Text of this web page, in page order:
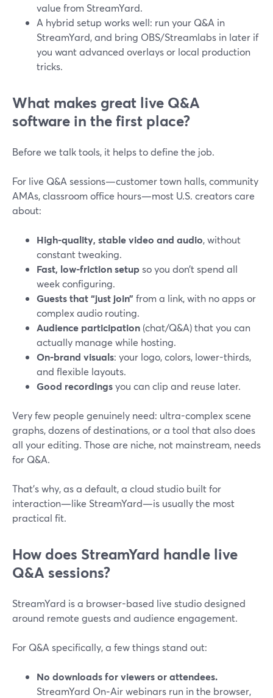
value from StreamYard.
A hybrid setup works well: run your Q&A in
StreamYard, and bring OBS/Streamlabs in later if
you want advanced overlays or local production
tricks.
What makes great live Q&A
software in the first place?
Before we talk tools, it helps to define the job.
For live Q&A sessions—customer town halls, community
AMAs, classroom office hours—most U.S. creators care
about:
High-quality, stable video and audio, without
constant tweaking.
Fast, low-friction setupso you don’t spend all
week configuring.
Guests that “just join” from a link, with no apps or
complex audio routing.
Audience participation (chat/Q&A) that you can
actually manage while hosting.
On-brand visuals: your logo, colors, lower-thirds,
and flexible layouts.
Good recordingsyou can clip and reuse later.
Very few people genuinely need: ultra-complex scene
graphs, dozens of destinations, or a tool that also does
all your editing. Those are niche, not mainstream, needs
for Q&A.
That’s why, as a default, a cloud studio built for
interaction—like StreamYard—is usually the most
practical fit.
How does StreamYard handle live
Q&A sessions?
StreamYard is a browser-based live studio designed
around remote guests and audience engagement.
For Q&A specifically, a few things stand out:
No downloads for viewers or attendees.
StreamYard On‑Air webinars run in the browser,